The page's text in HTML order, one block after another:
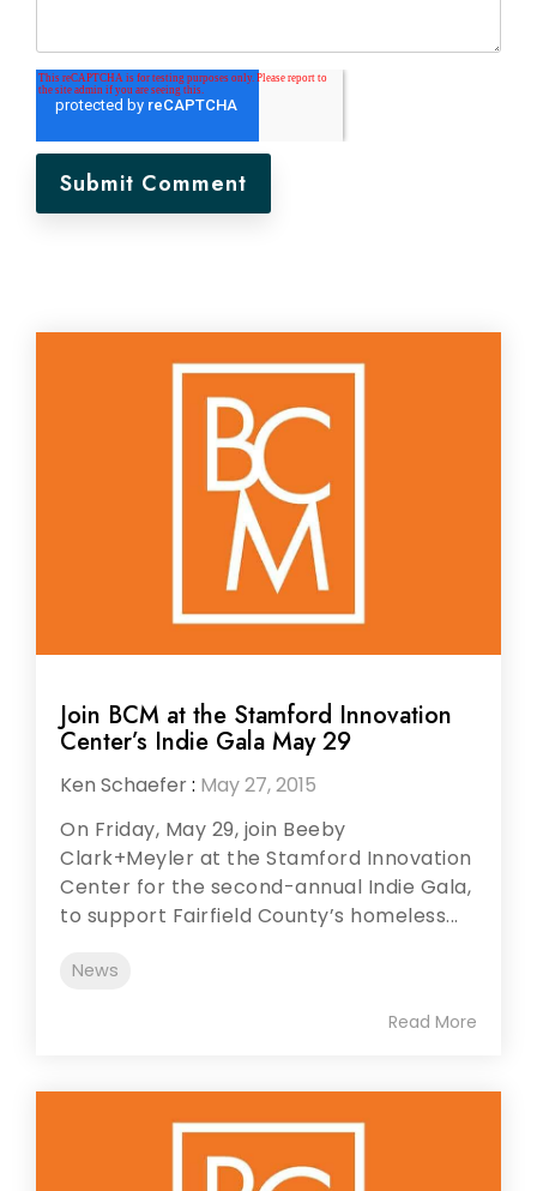
Join BCM at the Stamford Innovation
Center’s Indie Gala May 29
Ken Schaefer: May 27, 2015
On Friday, May 29, join Beeby
Clark+Meyler at the Stamford Innovation
Center for the second-annual Indie Gala,
to support Fairfield County’s homeless...
News
Read More